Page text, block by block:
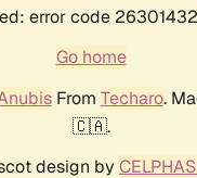
error code
Go home
From Techaro.
🇨🇦.
design by